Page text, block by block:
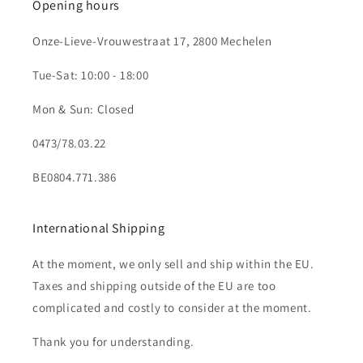
Opening hours
Onze-Lieve-Vrouwestraat 17, 2800 Mechelen
Tue-Sat: 10:00 - 18:00
Mon & Sun: Closed
0473/78.03.22
BE0804.771.386
International Shipping
At the moment, we only sell and ship within the EU.
Taxes and shipping outside of the EU are too
complicated and costly to consider at the moment.
Thank you for understanding.